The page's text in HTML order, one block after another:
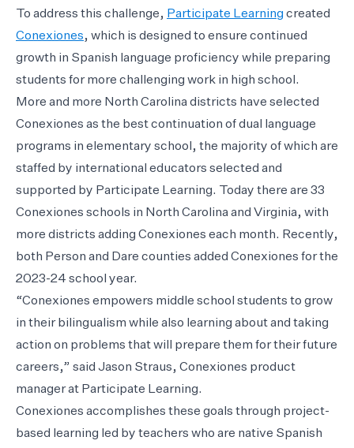
To address this challenge, Participate Learning created
Conexiones, which is designed to ensure continued
growth in Spanish language proficiency while preparing
students for more challenging work in high school.
More and more North Carolina districts have selected
Conexiones as the best continuation of dual language
programs in elementary school, the majority of which are
staffed by international educators selected and
supported by Participate Learning. Today there are 33
Conexiones schools in North Carolina and Virginia, with
more districts adding Conexiones each month. Recently,
both Person and Dare counties added Conexiones for the
2023-24 school year.
“Conexiones empowers middle school students to grow
in their bilingualism while also learning about and taking
action on problems that will prepare them for their future
careers,” said Jason Straus, Conexiones product
manager at Participate Learning.
Conexiones accomplishes these goals through project-
based learning led by teachers who are native Spanish